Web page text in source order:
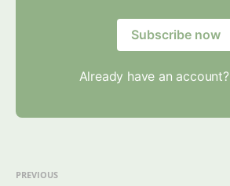
Subscribe now
Already have an account?
PREVIOUS